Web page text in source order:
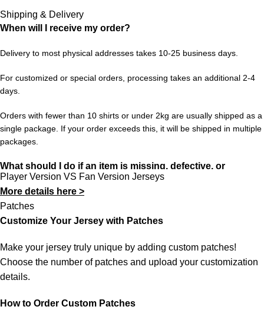
generation of fans.
Choose your size from S to XXL. Order 3 or more items to
unlock free worldwide shipping from 433FC.
Shipping & Delivery
When will I receive my order?
Delivery to most physical addresses takes 10-25 business days.
For customized or special orders, processing takes an additional 2-4
days.
Orders with fewer than 10 shirts or under 2kg are usually shipped as a
single package. If your order exceeds this, it will be shipped in multiple
packages.
What should I do if an item is missing, defective, or
incorrect?
In rare cases, orders may be delayed, lost in transit, or held by
customs. If your package is lost, we will resend it free of charge to
If you receive an incorrect or defective item, we sincerely apologize.
Please contact us, and we will promptly resolve the issue to correct
your order as efficiently as possible.
Player Version VS Fan Version Jerseys
More details here >
Patches
Customize Your Jersey with Patches
Make your jersey truly unique by adding custom patches!
Choose the number of patches and upload your customization
details.
How to Order Custom Patches